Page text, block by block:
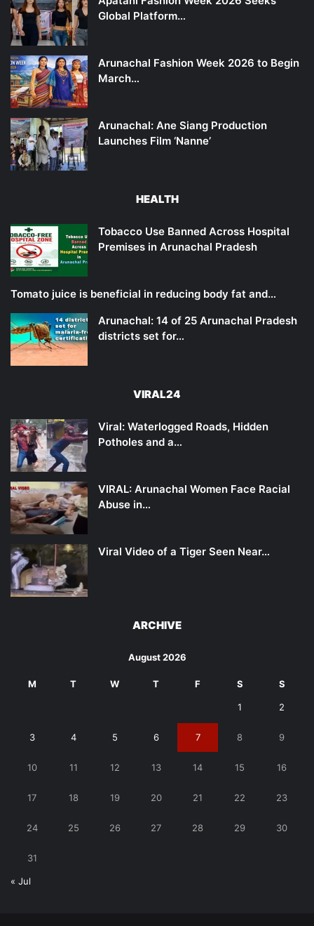
Global Platform…
Arunachal Fashion Week 2026 to Begin
March…
Arunachal: Ane Siang Production
Launches Film ‘Nanne’
HEALTH
Tobacco Use Banned Across Hospital
Premises in Arunachal Pradesh
Tomato juice is beneficial in reducing body fat and…
Arunachal: 14 of 25 Arunachal Pradesh
districts set for…
VIRAL24
Viral: Waterlogged Roads, Hidden
Potholes and a…
VIRAL: Arunachal Women Face Racial
Abuse in…
Viral Video of a Tiger Seen Near…
ARCHIVE
August 2026
M T W T F S S
1 2
3 4 5 6 7 8 9
10 11 12 13 14 15 16
17 18 19 20 21 22 23
24 25 26 27 28 29 30
31
« Jul